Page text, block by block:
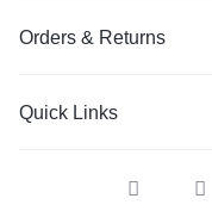
Orders & Returns
Quick Links